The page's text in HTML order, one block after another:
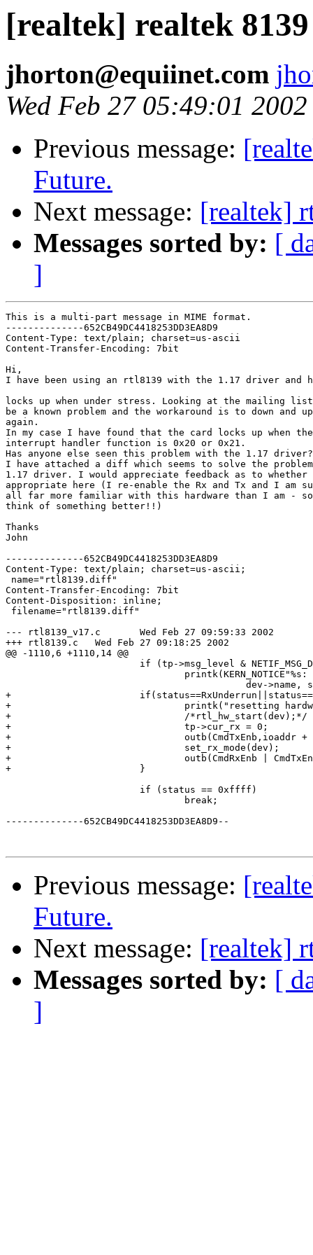
[realtek] realtek
jhorton@equiinet.com
Wed Feb 27 05:49:01 2002
Previous message:
Future.
Next message: [realtek]
Messages sorted by: [
]
This is a multi-part message in MIME format.
--------------652CB49DC4418253DD3EA8D9
Content-Type: text/plain; charset=us-ascii
Content-Transfer-Encoding: 7bit
Hi,
I have been using an rtl8139 with the 1.17 driver and
locks up when under stress. Looking at the mailing
be a known problem and the workaround is to down and
again.
In my case I have found that the card locks up when
interrupt handler function is 0x20 or 0x21.
Has anyone else seen this problem with the 1.17 driver?
I have attached a diff which seems to solve the
1.17 driver. I would appreciate feedback as to whether
appropriate here (I re-enable the Rx and Tx and I am
all far more familiar with this hardware than I am - so
think of something better!!)
Thanks
John
--------------652CB49DC4418253DD3EA8D9
Content-Type: text/plain; charset=us-ascii;
name="rtl8139.diff"
Content-Transfer-Encoding: 7bit
Content-Disposition: inline;
filename="rtl8139.diff"
--- rtl8139_v17.c	Wed Feb 27 09:59:33 2002
+++ rtl8139.c	Wed Feb 27 09:18:25 2002
@@ -1110,6 +1110,14 @@
+			if(status==RxUnderrun||status==(RxUnderrun|RxOK)){
+				printk("resetting hardware\n");
+				/*rtl_hw_start(dev);*/
+				tp->cur_rx = 0;
+				outb(CmdTxEnb,ioaddr + ChipCmd);
+				set_rx_mode(dev);
+				outb(CmdRxEnb | CmdTxEnb,ioaddr + ChipCmd);
+			}
--------------652CB49DC4418253DD3EA8D9--
Previous message:
Future.
Next message: [realtek]
Messages sorted by: [
]